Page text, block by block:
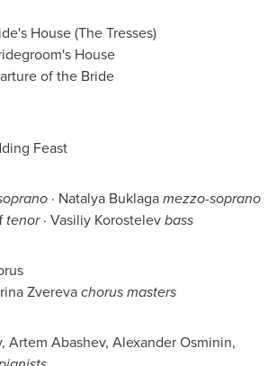
House (The Tresses)
House
of the Bride
Feast
· Natalya Buklagamezzo-soprano
tenor· Vasiliy Korostelevbass
Zverevachorus masters
, Artem Abashev, Alexander Osminin,